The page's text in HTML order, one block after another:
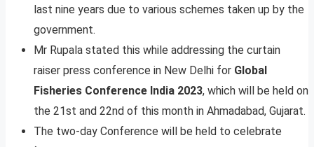
last nine years due to various schemes taken up by the
government.
Mr Rupala stated this while addressing the curtain
raiser press conference in New Delhi for Global
Fisheries Conference India 2023, which will be held on
the 21st and 22nd of this month in Ahmadabad, Gujarat.
The two-day Conference will be held to celebrate